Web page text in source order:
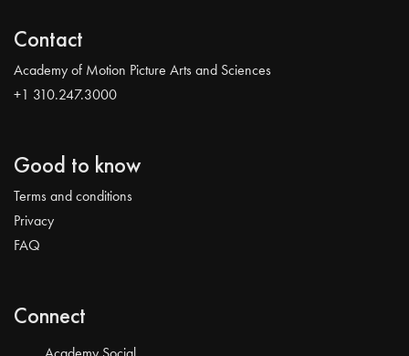
Contact
Academy of Motion Picture Arts and Sciences
+1 310.247.3000
Good to know
Terms and conditions
Privacy
FAQ
Connect